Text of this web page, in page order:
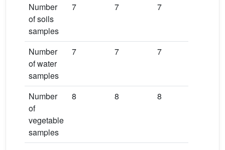
Number
of soils
samples
7 7 7
Number
of water
samples
7 7 7
Number
of
vegetable
samples
8 8 8